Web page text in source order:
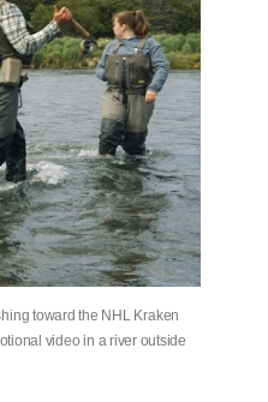
toward the NHL Kraken
video in a river outside